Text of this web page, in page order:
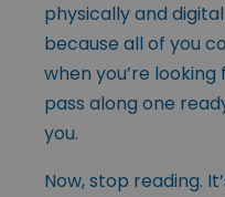
physically and
because all of you
when you’re
pass along one
you.
Now, stop reading.